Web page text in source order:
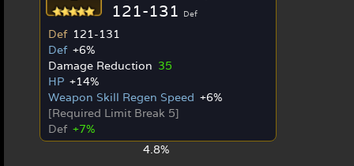
121-131 Def
Def 121-131
Def +6%
Damage Reduction 35
HP +14%
Weapon Skill Regen Speed +6%
[Required Limit Break 5]
Def +7%
4.8%